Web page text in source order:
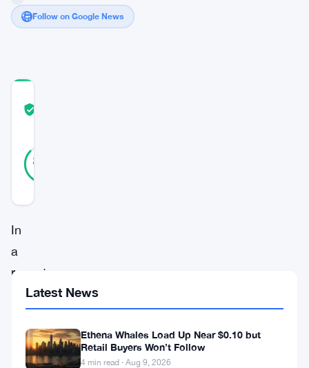
Follow on Google News
87
In
a
recent
development,
the
development
Latest News
Ethena Whales Load Up Near $0.10 but
Retail Buyers Won’t Follow
4 min read · Aug 9, 2026